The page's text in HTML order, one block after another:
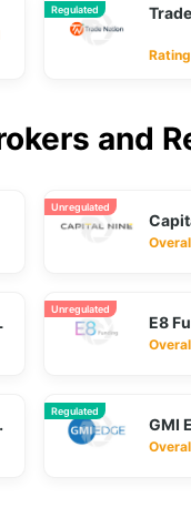
Regulated
and
Unregulated
Unregulated
E8
Regulated
GMI